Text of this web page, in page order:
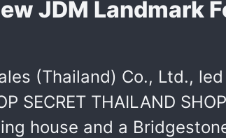
JDM Landmark
(Thailand) Co., Ltd.,
SECRET THAILAND
house and a